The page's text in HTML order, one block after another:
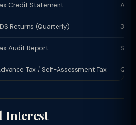
Credit Statement
Returns (Quarterly)
Audit Report
Tax / Self-Assessment Tax
Interest